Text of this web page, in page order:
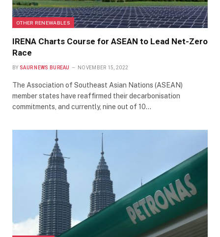
OTHER RENEWABLES
IRENA Charts Course for ASEAN to Lead Net-Zero
Race
BY SAUR NEWS BUREAU NOVEMBER 15, 2022
The Association of Southeast Asian Nations (ASEAN)
member states have reaffirmed their decarbonisation
commitments, and currently, nine out of 10…